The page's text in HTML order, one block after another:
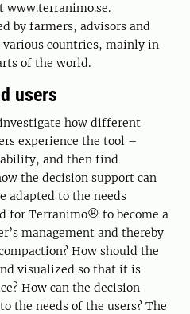
www.terranimo.se.
by farmers, advisors and
countries, mainly in
of the world.
users
how different
experience the tool –
and then find
the decision support can
adapted to the needs
for Terranimo® to become a
management and thereby
How should the
visualized so that it is
How can the decision
the needs of the users? The